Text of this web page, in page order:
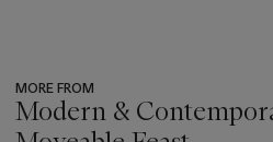
MORE FROM
Modern &